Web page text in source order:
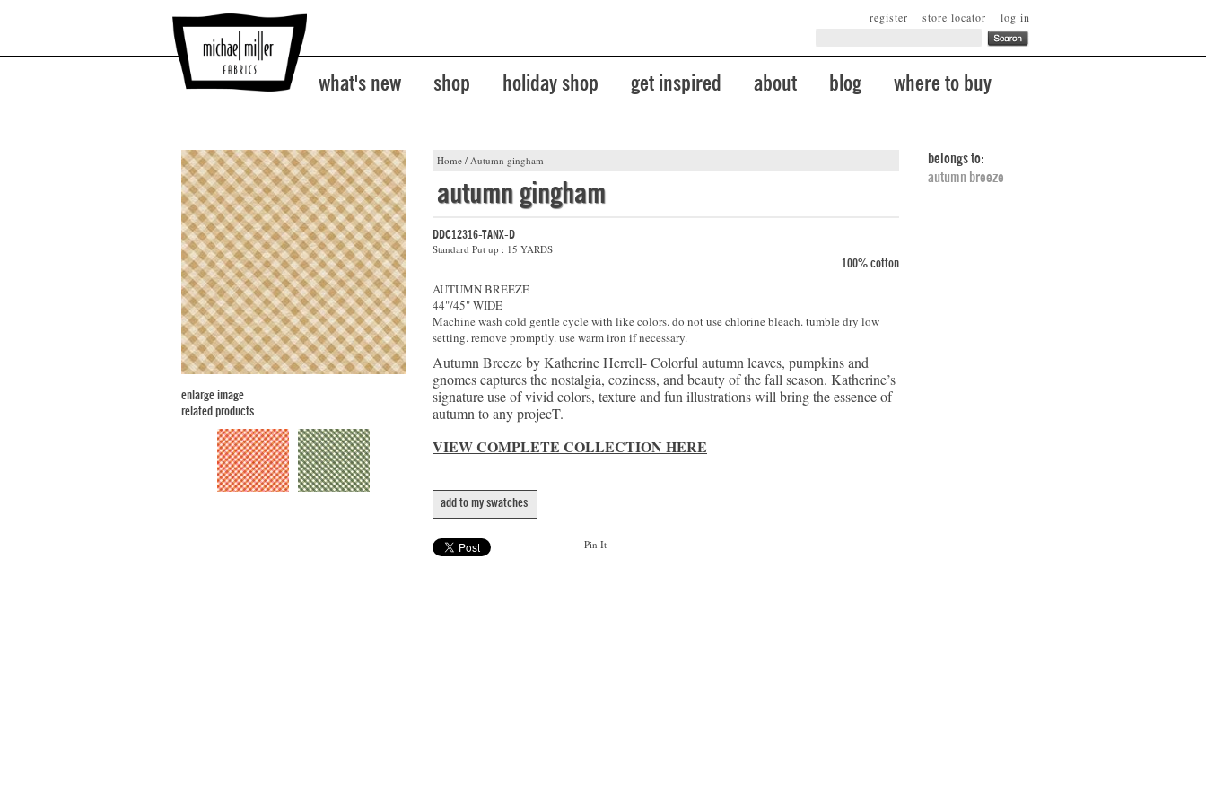
log in
store locator
register
what's new shop holiday shop get inspired about blog where to buy
Home / Autumn gingham
enlarge image
related products
autumn gingham
DDC12316-TANX-D
Standard Put up : 15 YARDS
100% cotton
AUTUMN BREEZE
44"/45" WIDE
Machine wash cold gentle cycle with like colors. do not use chlorine bleach. tumble dry low
setting. remove promptly. use warm iron if necessary.
Autumn Breeze by Katherine Herrell- Colorful autumn leaves, pumpkins and
gnomes captures the nostalgia, coziness, and beauty of the fall season. Katherine’s
signature use of vivid colors, texture and fun illustrations will bring the essence of
autumn to any projecT.
VIEW COMPLETE COLLECTION HERE
add to my swatches
Pin It
belongs to:
autumn breeze